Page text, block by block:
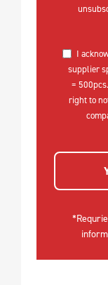
I
supplier
=
right to